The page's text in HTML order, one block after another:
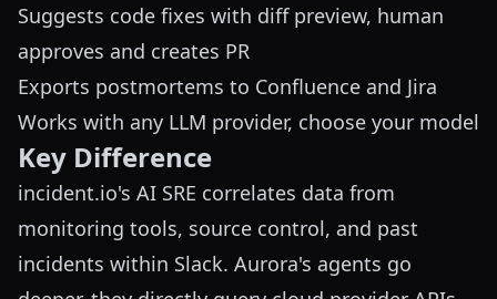
Suggests code fixes with diff preview, human
approves and creates PR
Exports postmortems to Confluence and Jira
Works with any LLM provider, choose your model
Key Difference
incident.io's AI SRE correlates data from
monitoring tools, source control, and past
incidents within Slack. Aurora's agents go